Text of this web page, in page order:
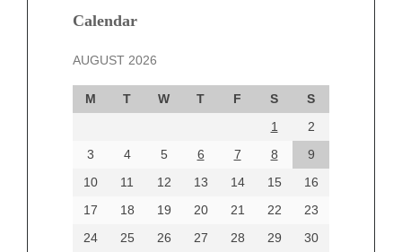
Calendar
AUGUST 2026
M T W T F S
S
1
2
3
4 5 6 7 8
9
10
11 12 13 14 15
16
17
18 19 20 21 22
23
24
25 26 27 28 29
30
December 2024
October 2024
September 2024
August 2024
June 2024
Categories